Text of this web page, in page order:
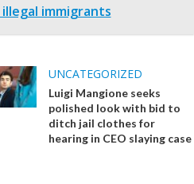
immigrants
UNCATEGORIZED
Luigi Mangione seeks
polished look with bid to
ditch jail clothes for
hearing in CEO slaying case